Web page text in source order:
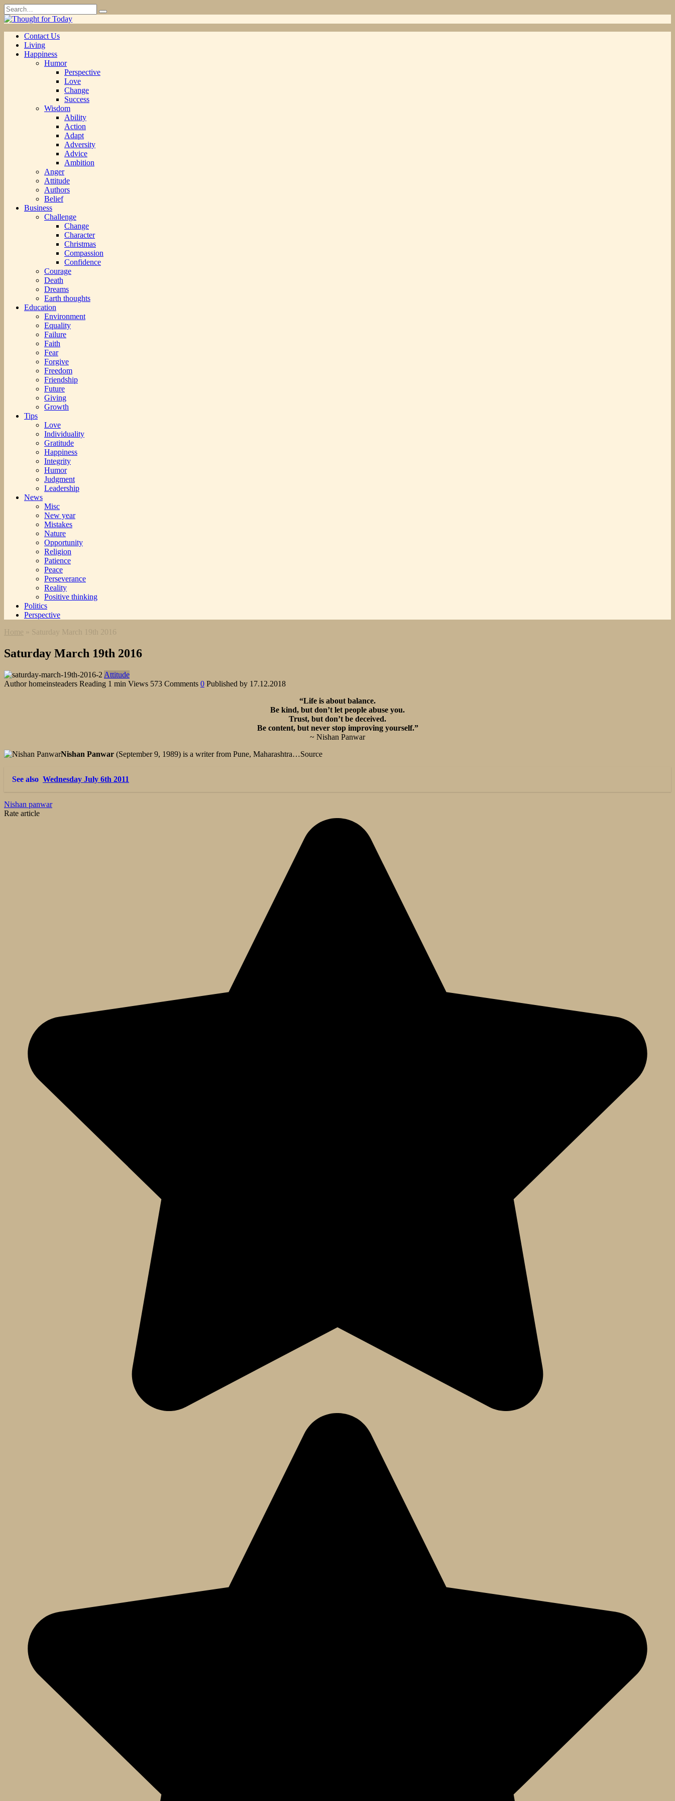
Skip
to
content
Search
for:
Contact Us
Living
Happiness
Humor
Perspective
Love
Change
Success
Wisdom
Ability
Action
Adapt
Adversity
Advice
Ambition
Anger
Attitude
Authors
Belief
Business
Challenge
Change
Character
Christmas
Compassion
Confidence
Courage
Death
Dreams
Earth thoughts
Education
Environment
Equality
Failure
Faith
Fear
Forgive
Freedom
Friendship
Future
Giving
Growth
Tips
Love
Individuality
Gratitude
Happiness
Integrity
Humor
Judgment
Leadership
News
Misc
New year
Mistakes
Nature
Opportunity
Religion
Patience
Peace
Perseverance
Reality
Positive thinking
Politics
Perspective
Home » Saturday March 19th 2016
Saturday March 19th 2016
Attitude
Author homeinsteaders Reading 1 min Views 573 Comments 0 Published by 17.12.2018
“Life is about balance.
Be kind, but don’t let people abuse you.
Trust, but don’t be deceived.
Be content, but never stop improving yourself.”
~ Nishan Panwar
Nishan Panwar (September 9, 1989) is a writer from Pune, Maharashtra…Source
See also Wednesday July 6th 2011
Nishan panwar
Rate article